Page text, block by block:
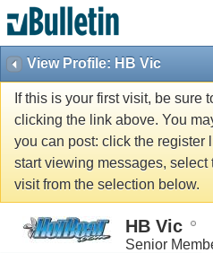
View Profile: HB Vic
If this is your first visit, be sure
clicking the link above. You
you can post: click the register
start viewing messages, select
visit from the selection below.
HB Vic
Senior